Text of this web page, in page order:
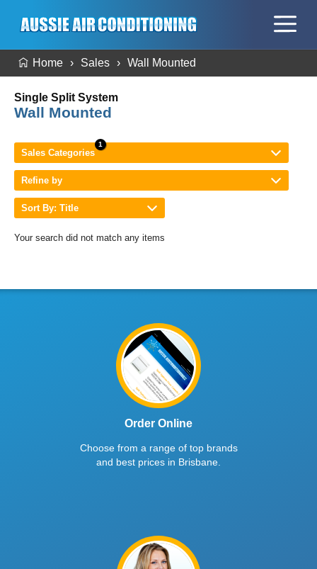
Home Sales Wall Mounted
Single Split System
Wall Mounted
Sales Categories
Refine by
Sort By: Title
Your search did not match any items
Order Online
Choose from a range of top brands
and best prices in Brisbane.